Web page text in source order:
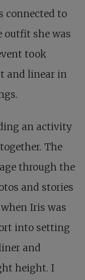
connected to
outfit she was
took
and linear in
an activity
The
through the
and stories
Iris was
into setting
and
height. I